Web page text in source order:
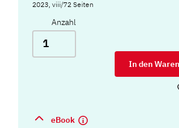
2023, viii/72 Seiten
Anzahl
In den
eBook